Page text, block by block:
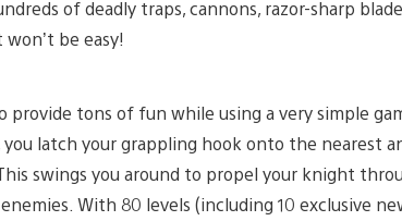
of deadly traps, cannons, razor-sharp
be easy!
tons of fun while using a very simple
latch your grappling hook onto the nearest
swings you around to propel your knight
With 80 levels (including 10 exclusive